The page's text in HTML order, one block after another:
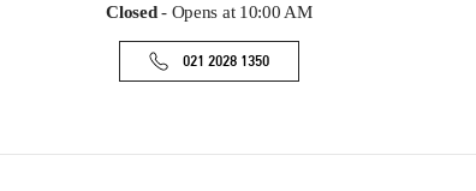
Closed- Opens at 10:00 AM
021 2028 1350